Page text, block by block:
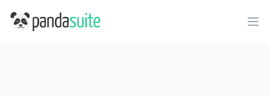
PandaSuite